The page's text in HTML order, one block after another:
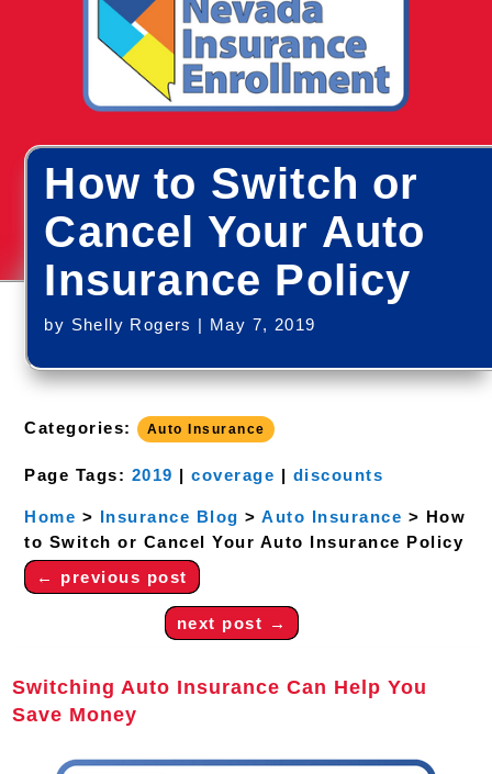
How to Switch or
Cancel Your Auto
Insurance Policy
by Shelly Rogers | May 7, 2019
Categories: Auto Insurance
Page Tags: 2019 |coverage | discounts
Home > Insurance Blog >Auto Insurance > How
to Switch or Cancel Your Auto Insurance Policy
← previous post
next post →
Switching Auto Insurance Can Help You
Save Money